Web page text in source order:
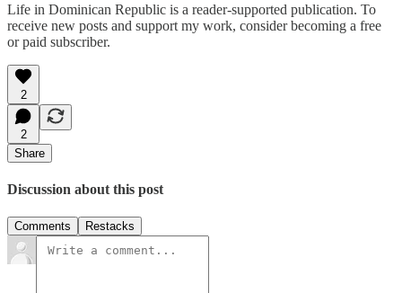
Life in Dominican Republic is a reader-supported publication. To
receive new posts and support my work, consider becoming a free
or paid subscriber.
2
2
Share
Discussion about this post
Comments Restacks